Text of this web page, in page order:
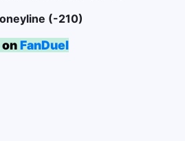
(-210)
FanDuel